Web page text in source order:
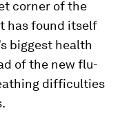
corner of the
has found itself
biggest health
of the new flu-
difficulties